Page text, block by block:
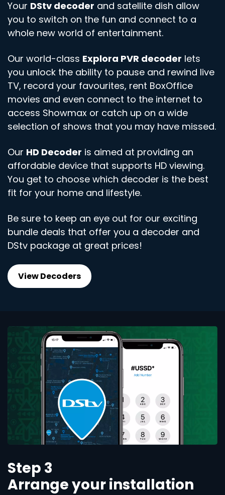
Your DStv decoder and satellite dish allow
you to switch on the fun and connect to a
whole new world of entertainment.
Our world-class Explora PVR decoder lets
you unlock the ability to pause and rewind live
TV, record your favourites, rent BoxOffice
movies and even connect to the internet to
access Showmax or catch up on a wide
selection of shows that you may have missed.
Our HD Decoder is aimed at providing an
affordable device that supports HD viewing.
You get to choose which decoder is the best
fit for your home and lifestyle.
Be sure to keep an eye out for our exciting
bundle deals that offer you a decoder and
DStv package at great prices!
View Decoders
Step 3
Arrange your installation